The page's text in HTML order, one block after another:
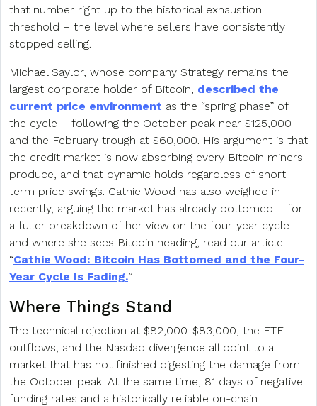
that number right up to the historical exhaustion
threshold – the level where sellers have consistently
stopped selling.
Michael Saylor, whose company Strategy remains the
largest corporate holder of Bitcoin, described the
current price environment as the “spring phase” of
the cycle – following the October peak near $125,000
and the February trough at $60,000. His argument is that
the credit market is now absorbing every Bitcoin miners
produce, and that dynamic holds regardless of short-
term price swings. Cathie Wood has also weighed in
recently, arguing the market has already bottomed – for
a fuller breakdown of her view on the four-year cycle
and where she sees Bitcoin heading, read our article
“Cathie Wood: Bitcoin Has Bottomed and the Four-
Year Cycle Is Fading.”
Where Things Stand
The technical rejection at $82,000-$83,000, the ETF
outflows, and the Nasdaq divergence all point to a
market that has not finished digesting the damage from
the October peak. At the same time, 81 days of negative
funding rates and a historically reliable on-chain